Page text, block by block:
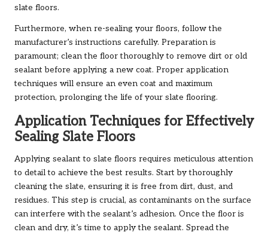
slate floors.
Furthermore, when re-sealing your floors, follow the
manufacturer’s instructions carefully. Preparation is
paramount; clean the floor thoroughly to remove dirt or old
sealant before applying a new coat. Proper application
techniques will ensure an even coat and maximum
protection, prolonging the life of your slate flooring.
Application Techniques for Effectively
Sealing Slate Floors
Applying sealant to slate floors requires meticulous attention
to detail to achieve the best results. Start by thoroughly
cleaning the slate, ensuring it is free from dirt, dust, and
residues. This step is crucial, as contaminants on the surface
can interfere with the sealant’s adhesion. Once the floor is
clean and dry, it’s time to apply the sealant. Spread the